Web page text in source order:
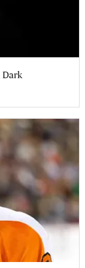
Dark